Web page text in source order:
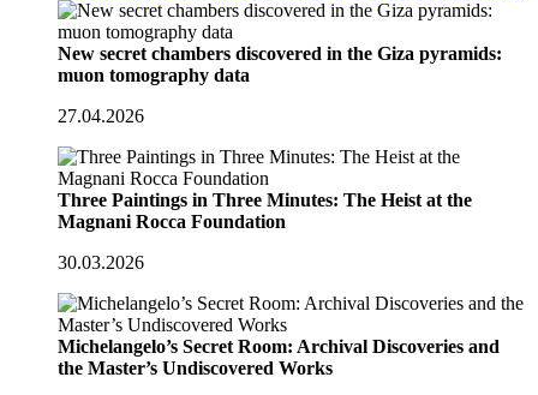
New secret chambers discovered in the Giza pyramids:
muon tomography data
27.04.2026
Three Paintings in Three Minutes: The Heist at the
Magnani Rocca Foundation
30.03.2026
Michelangelo’s Secret Room: Archival Discoveries and
the Master’s Undiscovered Works